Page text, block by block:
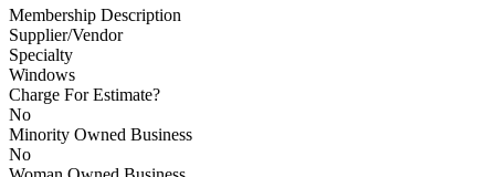
Membership Description
Supplier/Vendor
Specialty
Windows
Charge For Estimate?
No
Minority Owned Business
No